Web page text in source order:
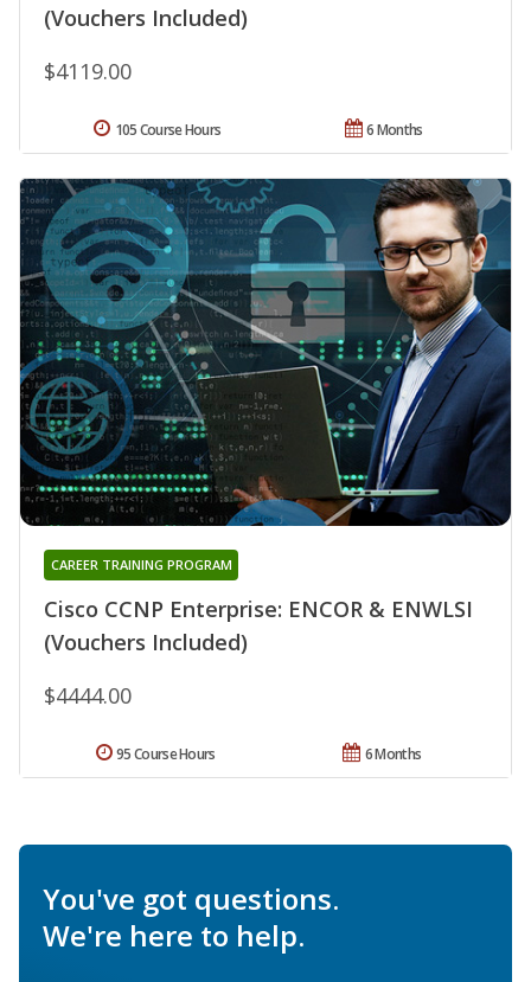
(Vouchers Included)
$4119.00
6 Months
105 Course Hours
Cisco CCNP Enterprise: ENCOR & ENWLSI
(Vouchers Included)
CAREER TRAINING PROGRAM
$4444.00
6 Months
95 Course Hours
You've got questions.
We're here to help.